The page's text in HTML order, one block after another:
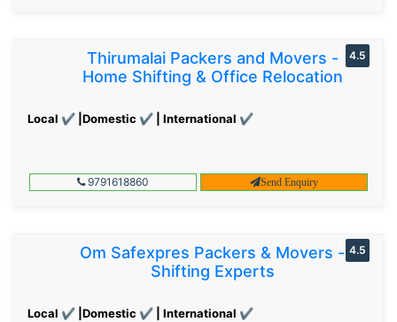
Thirumalai Packers and Movers -
Home Shifting & Office Relocation
Local ✔ |Domestic ✔ | International ✔
4.5
9791618860 Send Enquiry
Om Safexpres Packers & Movers -
Shifting Experts
Local ✔ |Domestic ✔ | International ✔
4.5